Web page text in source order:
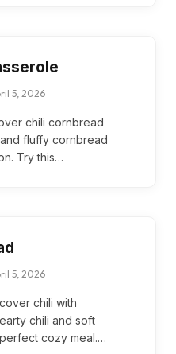
5, 2026
chili cornbread
fluffy cornbread
Try this…
5, 2026
chili with
chili and soft
cozy meal.…